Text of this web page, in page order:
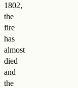
1802,
the
fire
has
almost
died
and
the